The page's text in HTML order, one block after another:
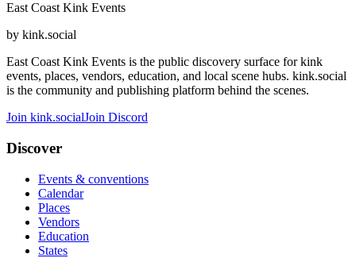
East Coast Kink Events
by kink.social
East Coast Kink Events is the public discovery surface for kink
events, places, vendors, education, and local scene hubs. kink.social
is the community and publishing platform behind the scenes.
Join kink.socialJoin Discord
Discover
Events & conventions
Calendar
Places
Vendors
Education
States